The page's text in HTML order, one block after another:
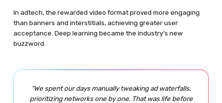
In adtech, the rewarded video format proved more engaging
than banners and interstitials, achieving greater user
acceptance. Deep learning became the industry’s new
buzzword.
“We spent our days manually tweaking ad waterfalls,
prioritizing networks one by one. That was life before